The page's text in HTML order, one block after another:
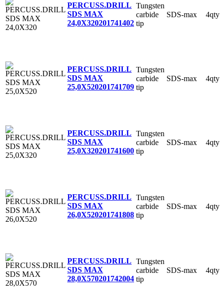
PERCUSS.DRILL
SDS MAX
24,0X320201741402
Tungsten
carbide
tip
SDS-max 4qty
PERCUSS.DRILL
SDS MAX
25,0X520201741709
Tungsten
carbide
tip
SDS-max 4qty
PERCUSS.DRILL
SDS MAX
25,0X320201741600
Tungsten
carbide
tip
SDS-max 4qty
PERCUSS.DRILL
SDS MAX
26,0X520201741808
Tungsten
carbide
tip
SDS-max 4qty
PERCUSS.DRILL
SDS MAX
28,0X570201742004
Tungsten
carbide
tip
SDS-max 4qty